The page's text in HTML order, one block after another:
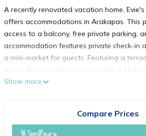
A recently renovated vacation home,
offers accommodations in Arakapas. This
access to a balcony, free private parking,
accommodation features private check-in
a mini-market for guests. Featuring a
views, the vacation home includes 3
cable flat-screen TV, an equipped kitchen,
the fireplace on colder days. The vacation
linen, towels, and ironing service. Guests
Show more
Compare Prices